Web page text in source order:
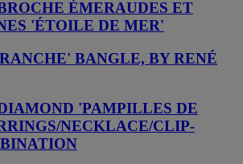
ÉMERAUDES ET
'ÉTOILE DE MER'
BANGLE, BY RENÉ
'PAMPILLES DE
NECKLACE/CLIP-